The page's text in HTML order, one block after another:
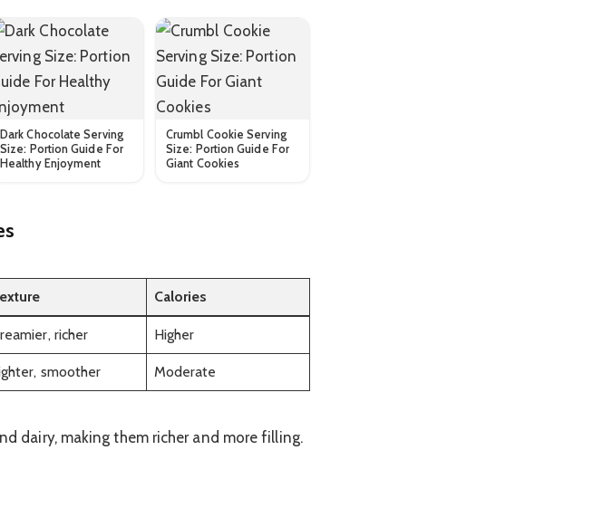
Dark Chocolate Serving
Size: Portion Guide For
Healthy Enjoyment
Crumbl Cookie Serving
Size: Portion Guide For
Giant Cookies
Calories
richer Higher
smoother Moderate
dairy, making them richer and more filling.